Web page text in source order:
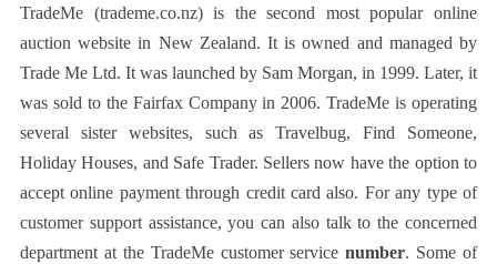
TradeMe (trademe.co.nz) is the second most popular online
auction website in New Zealand. It is owned and managed by
Trade Me Ltd. It was launched by Sam Morgan, in 1999. Later, it
was sold to the Fairfax Company in 2006. TradeMe is operating
several sister websites, such as Travelbug, Find Someone,
Holiday Houses, and Safe Trader. Sellers now have the option to
accept online payment through credit card also. For any type of
customer support assistance, you can also talk to the concerned
department at the TradeMe customer service number. Some of